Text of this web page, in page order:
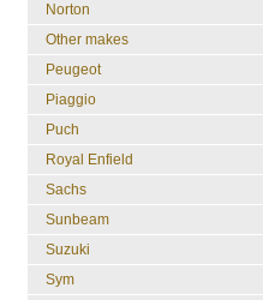
Norton
Other makes
Peugeot
Piaggio
Puch
Royal Enfield
Sachs
Sunbeam
Suzuki
Sym